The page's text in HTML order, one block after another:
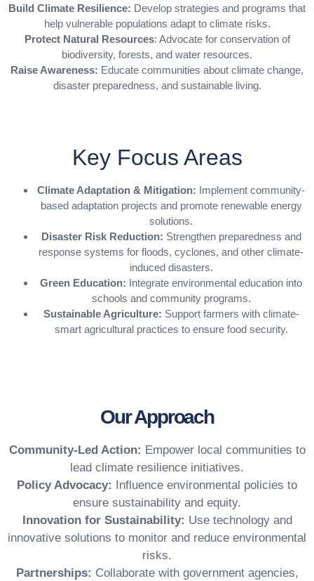
Build Climate Resilience: Develop strategies and programs that
help vulnerable populations adapt to climate risks.
Protect Natural Resources: Advocate for conservation of
biodiversity, forests, and water resources.
Raise Awareness: Educate communities about climate change,
disaster preparedness, and sustainable living.
Key Focus Areas
Climate Adaptation & Mitigation: Implement community-
based adaptation projects and promote renewable energy
solutions.
Disaster Risk Reduction: Strengthen preparedness and
response systems for floods, cyclones, and other climate-
induced disasters.
Green Education: Integrate environmental education into
schools and community programs.
Sustainable Agriculture: Support farmers with climate-
smart agricultural practices to ensure food security.
Our Approach
Community-Led Action: Empower local communities to
lead climate resilience initiatives.
Policy Advocacy:
Influence environmental policies to
ensure sustainability and equity.
Innovation for Sustainability: Use technology and
innovative solutions to monitor and reduce environmental
risks.
Partnerships: Collaborate with government agencies,